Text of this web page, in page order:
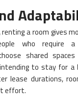
renting a room gives
who require a
shared
to stay for a
lease durations,
effort.